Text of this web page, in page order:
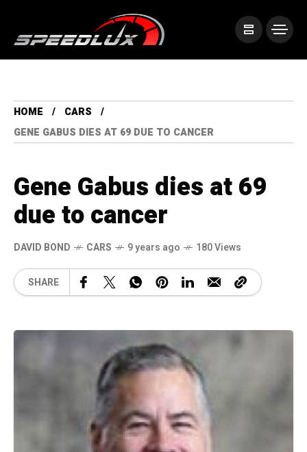
HOME
CARS
GENE GABUS DIES AT 69 DUE TO CANCER
Gene Gabus dies at 69
due to cancer
DAVID BOND CARS 9 years ago 180 Views
SHARE